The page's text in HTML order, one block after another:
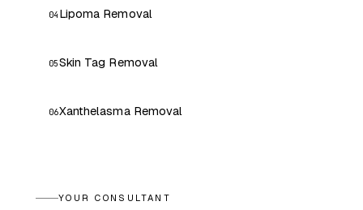
04 Lipoma Removal
05Skin Tag Removal
06Xanthelasma Removal
YOUR CONSULTANT